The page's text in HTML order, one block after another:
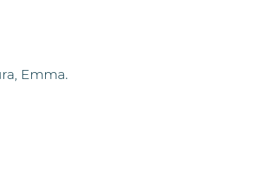
Emma.